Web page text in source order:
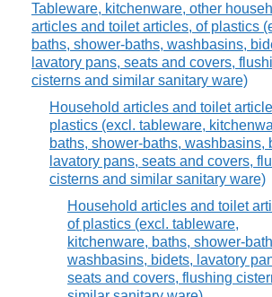
Tableware, kitchenware, other
articles and toilet articles, of plastics
baths, shower-baths, washbasins,
lavatory pans, seats and covers,
cisterns and similar sanitary ware)
Household articles and toilet
plastics (excl. tableware,
baths, shower-baths, washbasins,
lavatory pans, seats and covers,
cisterns and similar sanitary ware)
Household articles and toilet
of plastics (excl. tableware,
kitchenware, baths, shower-
washbasins, bidets, lavatory
seats and covers, flushing